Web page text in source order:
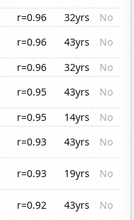
r=0.96 32yrs
No
r=0.96 43yrs
No
r=0.96 32yrs
No
r=0.95 43yrs
No
r=0.95 14yrs
No
r=0.93 43yrs
No
r=0.93 19yrs
No
r=0.92 43yrs
No